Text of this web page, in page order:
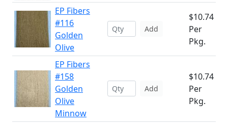
EP Fibers
#116
Golden
Olive
Add
$10.74
Per
Pkg.
EP Fibers
#158
Golden
Olive
Minnow
Add
$10.74
Per
Pkg.